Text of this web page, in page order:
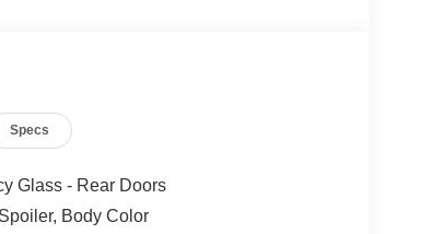
Specs
Glass - Rear Doors
Body Color